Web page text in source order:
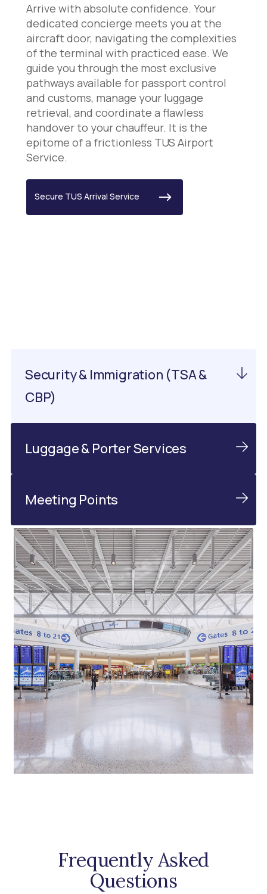
Arrive with absolute confidence. Your
dedicated concierge meets you at the
aircraft door, navigating the complexities
of the terminal with practiced ease. We
guide you through the most exclusive
pathways available for passport control
and customs, manage your luggage
retrieval, and coordinate a flawless
handover to your chauffeur. It is the
epitome of a frictionless TUS Airport
Service.
Secure TUS Arrival Service
Security & Immigration (TSA &
CBP)
Luggage & Porter Services
Meeting Points
Frequently Asked
Questions